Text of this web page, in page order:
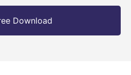
Download